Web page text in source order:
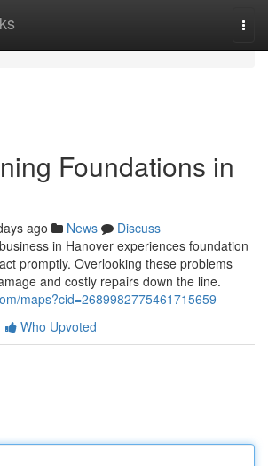
Foundations in
ago News
Discuss
in Hanover experiences foundation
promptly. Overlooking these problems
and costly repairs down the line.
maps?cid=2689982775461715659
Who Upvoted